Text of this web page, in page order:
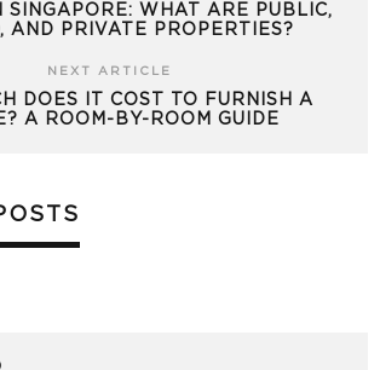
SINGAPORE: WHAT ARE PUBLIC,
AND PRIVATE PROPERTIES?
NEXT ARTICLE
DOES IT COST TO FURNISH A
A ROOM-BY-ROOM GUIDE